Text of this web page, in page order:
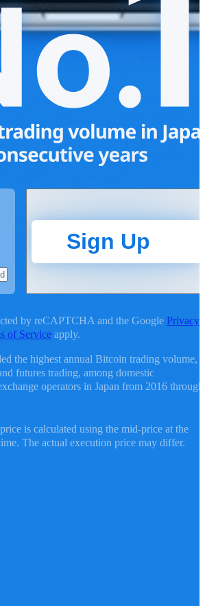
Sign Up
by reCAPTCHA and the Google Privacy
of Service apply.
the highest annual Bitcoin trading volume,
futures trading, among domestic
operators in Japan from 2016 through
is calculated using the mid-price at the
The actual execution price may differ.